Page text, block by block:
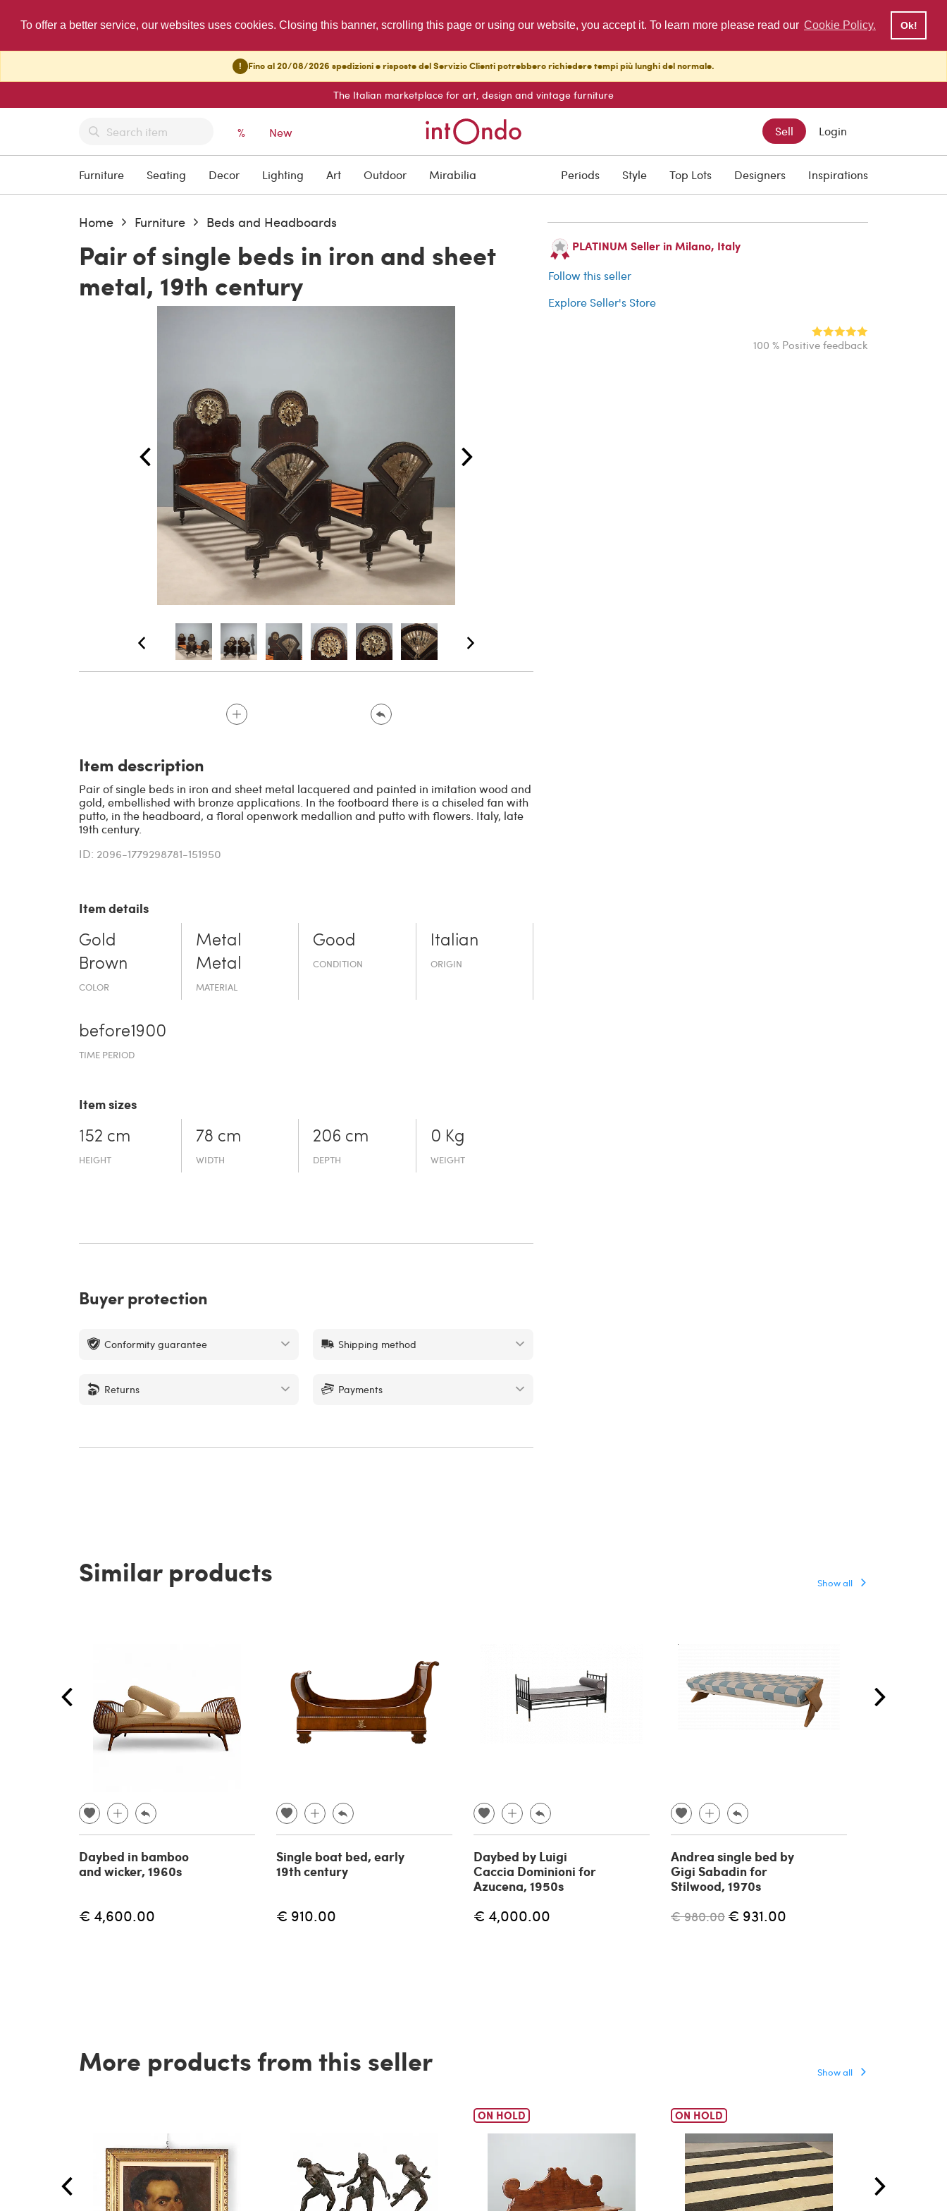
To offer a better service, our websites uses cookies. Closing this banner, scrolling this page or using our website, you accept it. To learn more please read our Cookie Policy. Ok!
! Fino al 20/08/2026 spedizioni e risposte del Servizio Clienti potrebbero richiedere tempi più lunghi del normale.
The Italian marketplace for art, design and vintage furniture
% New Sell Login
Furniture Seating Decor Lighting Art Outdoor Mirabilia Periods Style Top Lots Designers Inspirations
Home Furniture Beds and Headboards
Pair of single beds in iron and sheet
metal, 19th century
Buyer protection
PLATINUM Seller in Milano, Italy
Follow this seller
Explore Seller's Store
100 % Positive feedback
Item description
Pair of single beds in iron and sheet metal lacquered and painted in imitation wood and
gold, embellished with bronze applications. In the footboard there is a chiseled fan with
putto, in the headboard, a floral openwork medallion and putto with flowers. Italy, late
19th century.
ID: 2096-1779298781-151950
Item details
Gold
Brown
COLOR
Metal
Metal
MATERIAL
Good
CONDITION
Italian
ORIGIN
before19­00
TIME PERIOD
Item sizes
152 cm
HEIGHT
78 cm
WIDTH
206 cm
DEPTH
0 Kg
WEIGHT
Buyer protection
Conformity guarantee Shipping method
Returns Payments
Similar products Show all
Daybed in bamboo
and wicker, 1960s
€ 4,600.00
Single boat bed, early
19th century
€ 910.00
Daybed by Luigi
Caccia Dominioni for
Azucena, 1950s
€ 4,000.00
Andrea single bed by
Gigi Sabadin for
Stilwood, 1970s
€ 980.00 € 931.00
More products from this seller Show all
ON HOLD ON HOLD